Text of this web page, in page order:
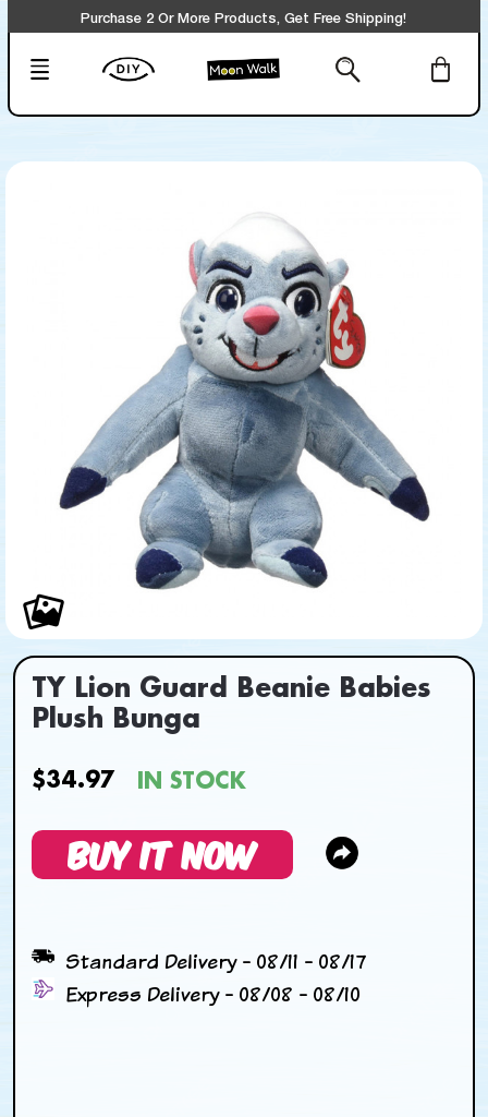
Purchase 2 Or More Products, Get Free Shipping!
TY Lion Guard Beanie Babies
Plush Bunga
$34.97 IN STOCK
BUY IT NOW
Standard Delivery - 08/11 - 08/17
Express Delivery - 08/08 - 08/10